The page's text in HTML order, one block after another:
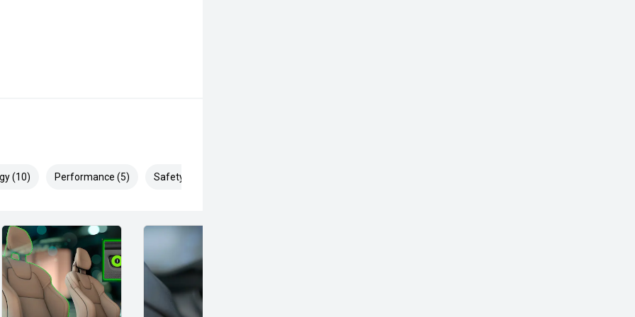
(10) Performance (5) Safety & Security (19)